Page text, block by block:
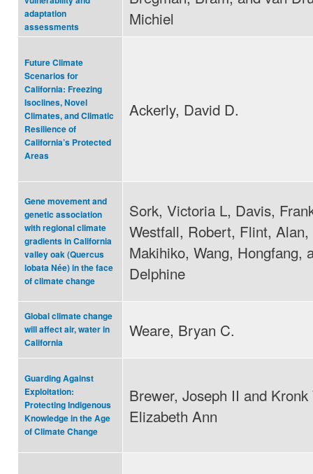
adaptation
assessments
Michiel
Future Climate
Scenarios for
California: Freezing
Isoclines, Novel
Climates, and Climatic
Resilience of
California’s Protected
Areas
Ackerly, David D.
Gene movement and
genetic association
with regional climate
gradients in California
valley oak (Quercus
lobata Née) in the face
of climate change
Sork, Victoria L, Davis,
Westfall, Robert, Flint,
Makihiko, Wang, Hongfang,
Delphine
Global climate change
will affect air, water in
California
Weare, Bryan C.
Guarding Against
Exploitation:
Protecting Indigenous
Knowledge in the Age
of Climate Change
Brewer, Joseph II and Kronk
Elizabeth Ann